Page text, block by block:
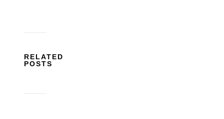
RELATED
POSTS